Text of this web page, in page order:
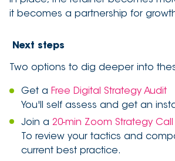
it becomes a partnership for
Next steps
Two options to dig deeper into
Get a Free Digital Strategy Audit
You'll self assess and get an
Join a 20-min Zoom Strategy Call
To review your tactics and
current best practice.